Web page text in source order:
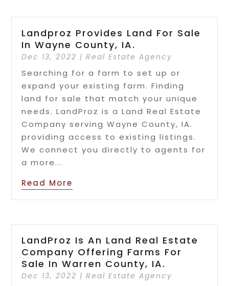
Landproz Provides Land For Sale
In Wayne County, IA.
Dec 13, 2022 |Real Estate Agency
Searching for a farm to set up or
expand your existing farm. Finding
land for sale that match your unique
needs. LandProz is a Land Real Estate
Company serving Wayne County, IA.
providing access to existing listings.
We connect you directly to agents for
a more...
Read More
LandProz Is An Land Real Estate
Company Offering Farms For
Sale In Warren County, IA.
Dec 13, 2022 |Real Estate Agency